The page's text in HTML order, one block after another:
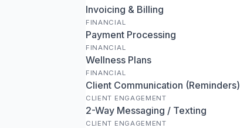
Invoicing & Billing
FINANCIAL
Payment Processing
FINANCIAL
Wellness Plans
FINANCIAL
Client Communication (Reminders)
CLIENT ENGAGEMENT
2-Way Messaging / Texting
CLIENT ENGAGEMENT